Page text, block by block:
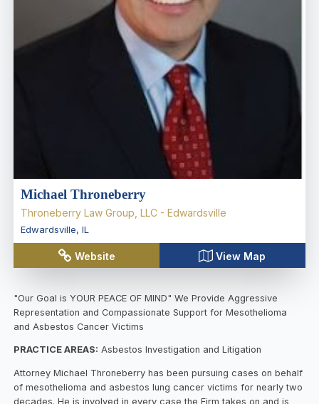
Michael Throneberry
Throneberry Law Group, LLC - Edwardsville
Edwardsville, IL
Website View Map
"Our Goal is YOUR PEACE OF MIND" We Provide Aggressive
Representation and Compassionate Support for Mesothelioma
and Asbestos Cancer Victims
PRACTICE AREAS: Asbestos Investigation and Litigation
Attorney Michael Throneberry has been pursuing cases on behalf
of mesothelioma and asbestos lung cancer victims for nearly two
decades. He is involved in every case the Firm takes on and is